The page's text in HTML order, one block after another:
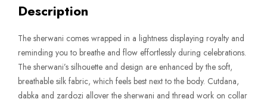
Description
The sherwani comes wrapped in a lightness displaying royalty and
reminding you to breathe and flow effortlessly during celebrations.
The sherwani’s silhouette and design are enhanced by the soft,
breathable silk fabric, which feels best next to the body. Cutdana,
dabka and zardozi allover the sherwani and thread work on collar